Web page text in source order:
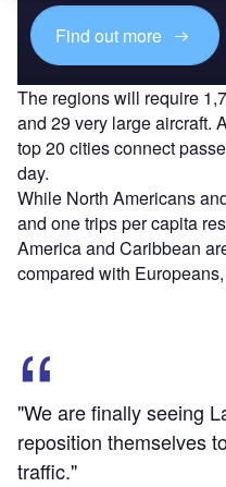
Find out more
The regions will require
and 29 very large aircraft.
top 20 cities connect
day.
While North Americans
and one trips per capita
America and Caribbean
compared with
"We are finally seeing
reposition themselves
traffic."